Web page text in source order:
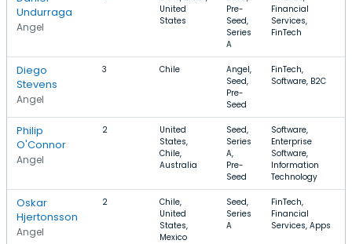
Undurraga
Angel
United
States
Pre-
Seed,
Series
A
Financial
Services,
FinTech
Diego
Stevens
Angel
3 Chile
Angel,
Seed,
Pre-
Seed
FinTech,
Software, B2C
Philip
O'Connor
Angel
2
United
States,
Chile,
Australia
Seed,
Series
A,
Pre-
Seed
Software,
Enterprise
Software,
Information
Technology
Oskar
Hjertonsson
Angel
2
Chile,
United
States,
Mexico
Seed,
Series
A
FinTech,
Financial
Services, Apps